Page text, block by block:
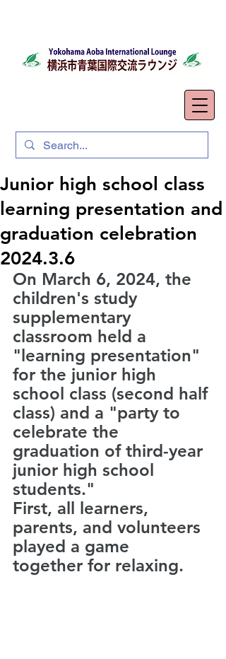
Junior high school class
learning presentation and
graduation celebration
2024.3.6
On March 6, 2024, the
children's study
supplementary
classroom held a
"learning presentation"
for the junior high
school class (second half
class) and a "party to
celebrate the
graduation of third-year
junior high school
students."
First, all learners,
parents, and volunteers
played a game
together for relaxing.